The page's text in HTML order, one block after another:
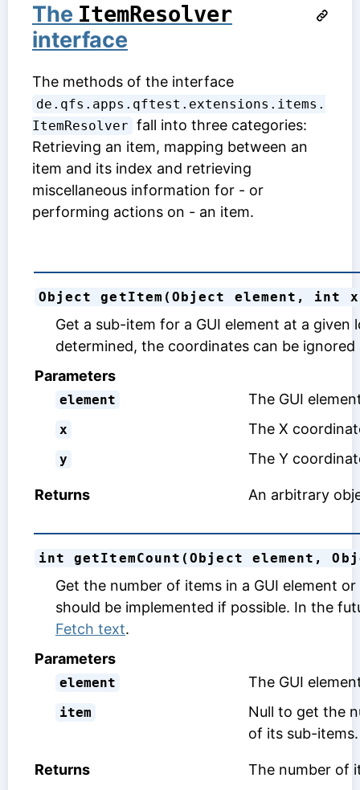
The ItemResolver
interface
The methods of the interface
de.qfs.apps.qftest.extensions.items.
ItemResolver fall into three categories:
Retrieving an item, mapping between an
item and its index and retrieving
miscellaneous information for - or
performing actions on - an item.
Object getItem(Object element,
Get a sub-item for a GUI element at a
determined, the coordinates can be
Parameters
element The GUI
x The X
y The Y
Returns An arbitrary
int getItemCount(Object element,
Get the number of items in a GUI element
should be implemented if possible. In the
Fetch text.
Parameters
element The GUI
item
Null to get the
of its sub-items.
Returns The number of